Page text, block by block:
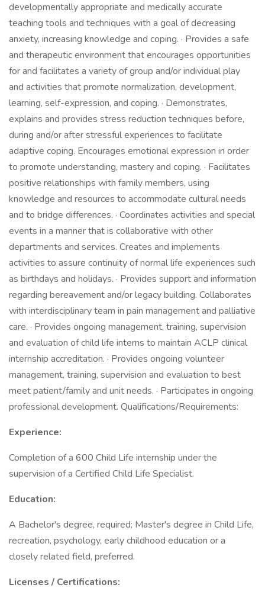
developmentally appropriate and medically accurate
teaching tools and techniques with a goal of decreasing
anxiety, increasing knowledge and coping. · Provides a safe
and therapeutic environment that encourages opportunities
for and facilitates a variety of group and/or individual play
and activities that promote normalization, development,
learning, self-expression, and coping. · Demonstrates,
explains and provides stress reduction techniques before,
during and/or after stressful experiences to facilitate
adaptive coping. Encourages emotional expression in order
to promote understanding, mastery and coping. · Facilitates
positive relationships with family members, using
knowledge and resources to accommodate cultural needs
and to bridge differences. · Coordinates activities and special
events in a manner that is collaborative with other
departments and services. Creates and implements
activities to assure continuity of normal life experiences such
as birthdays and holidays. · Provides support and information
regarding bereavement and/or legacy building. Collaborates
with interdisciplinary team in pain management and palliative
care. · Provides ongoing management, training, supervision
and evaluation of child life interns to maintain ACLP clinical
internship accreditation. · Provides ongoing volunteer
management, training, supervision and evaluation to best
meet patient/family and unit needs. · Participates in ongoing
professional development. Qualifications/Requirements:
Experience:
Completion of a 600 Child Life internship under the
supervision of a Certified Child Life Specialist.
Education:
A Bachelor's degree, required; Master's degree in Child Life,
recreation, psychology, early childhood education or a
closely related field, preferred.
Licenses / Certifications: